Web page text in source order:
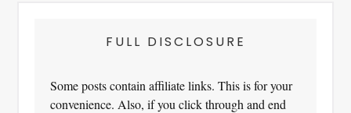
FULL DISCLOSURE
Some posts contain affiliate links. This is for your
convenience. Also, if you click through and end